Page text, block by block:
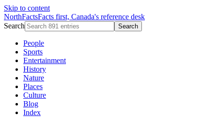
Skip to content
NorthFactsFacts first, Canada's reference desk
Search
Search
People
Sports
Entertainment
History
Nature
Places
Culture
Blog
Index